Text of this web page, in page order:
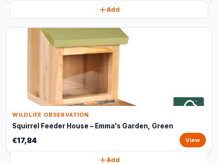
Add
WILDLIFE OBSERVATION
Squirrel Feeder House – Emma's Garden, Green
€17,84 View
Add